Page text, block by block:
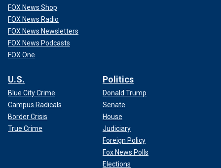
FOX News Shop
FOX News Radio
FOX News Newsletters
FOX News Podcasts
FOX One
U.S.
Blue City Crime
Campus Radicals
Border Crisis
True Crime
Politics
Donald Trump
Senate
House
Judiciary
Foreign Policy
Fox News Polls
Elections